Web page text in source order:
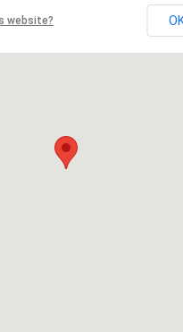
website?